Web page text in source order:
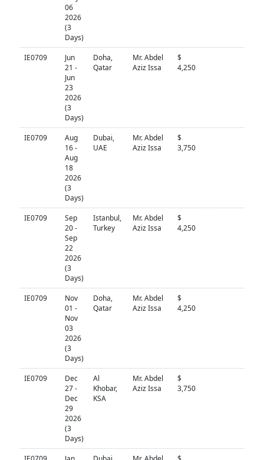
06
2026
(3
Days)
IE0709
Jun
21 -
Jun
23
2026
(3
Days)
Doha,
Qatar
Mr. Abdel
Aziz Issa
$
4,250
IE0709
Aug
16 -
Aug
18
2026
(3
Days)
Dubai,
UAE
Mr. Abdel
Aziz Issa
$
3,750
IE0709
Sep
20 -
Sep
22
2026
(3
Days)
Istanbul,
Turkey
Mr. Abdel
Aziz Issa
$
4,250
IE0709
Nov
01 -
Nov
03
2026
(3
Days)
Doha,
Qatar
Mr. Abdel
Aziz Issa
$
4,250
IE0709
Dec
27 -
Dec
29
2026
(3
Days)
Al
Khobar,
KSA
Mr. Abdel
Aziz Issa
$
3,750